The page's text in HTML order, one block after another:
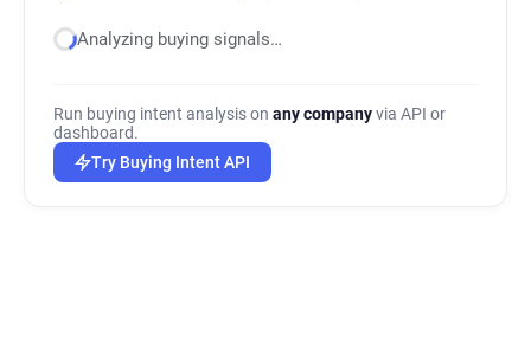
Analyzing buying signals…
Run buying intent analysis on any companyvia API or
dashboard.
Try Buying Intent API